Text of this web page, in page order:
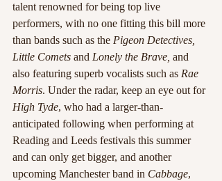
talent renowned for being top live
performers, with no one fitting this bill more
than bands such as the Pigeon Detectives,
Little Comets and Lonely the Brave, and
also featuring superb vocalists such as Rae
Morris. Under the radar, keep an eye out for
High Tyde, who had a larger-than-
anticipated following when performing at
Reading and Leeds festivals this summer
and can only get bigger, and another
upcoming Manchester band in Cabbage,